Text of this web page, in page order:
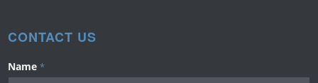
CONTACT US
Name *